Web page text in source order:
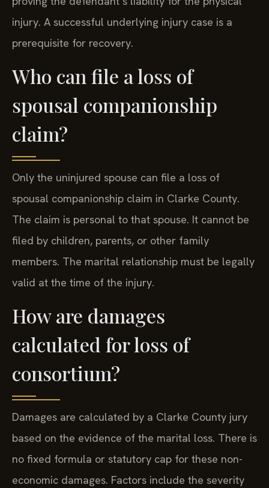
injury. A successful underlying injury case is a
prerequisite for recovery.
Who can file a loss of
spousal companionship
claim?
Only the uninjured spouse can file a loss of
spousal companionship claim in Clarke County.
The claim is personal to that spouse. It cannot be
filed by children, parents, or other family
members. The marital relationship must be legally
valid at the time of the injury.
How are damages
calculated for loss of
consortium?
Damages are calculated by a Clarke County jury
based on the evidence of the marital loss. There is
no fixed formula or statutory cap for these non-
economic damages. Factors include the severity